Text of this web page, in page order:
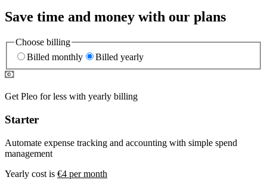
Save time and money with our plans
Choose billing
Billed monthly
Billed yearly
Get Pleo for less with yearly billing
Starter
Automate expense tracking and accounting with simple spend
management
Yearly cost is €4 per month